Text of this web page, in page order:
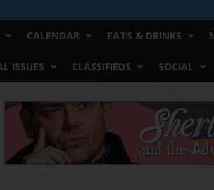
CALENDAR EATS & DRINKS
ISSUES CLASSIFIEDS SOCIAL